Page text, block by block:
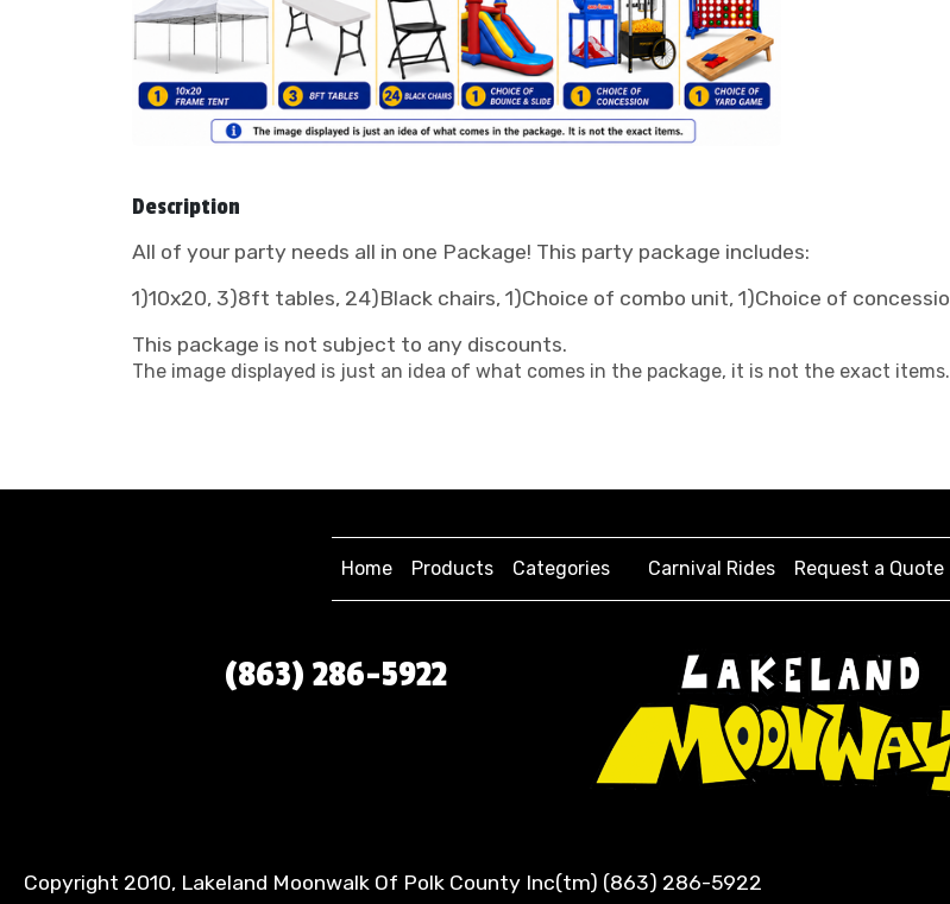
Description
All of your party needs all in one Package! This party package includes:
1)10x20, 3)8ft tables, 24)Black chairs, 1)Choice of combo unit, 1)Choice of
This package is not subject to any discounts.
The image displayed is just an idea of what comes in the package, it is not the exact items.
Home Products Categories Carnival Rides Request a Quote
(863) 286-5922
Copyright 2010, Lakeland Moonwalk Of Polk County Inc(tm) (863) 286-5922